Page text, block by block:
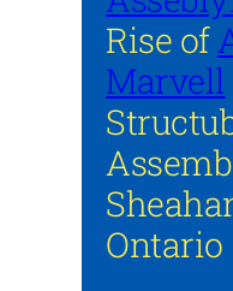
Rise of
Marvell
Ontario